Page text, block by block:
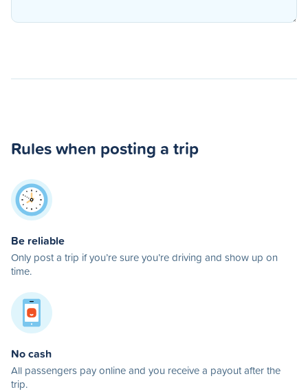
Rules when posting a trip
Be reliable
Only post a trip if you’re sure you’re driving and show up on
time.
No cash
All passengers pay online and you receive a payout after the
trip.